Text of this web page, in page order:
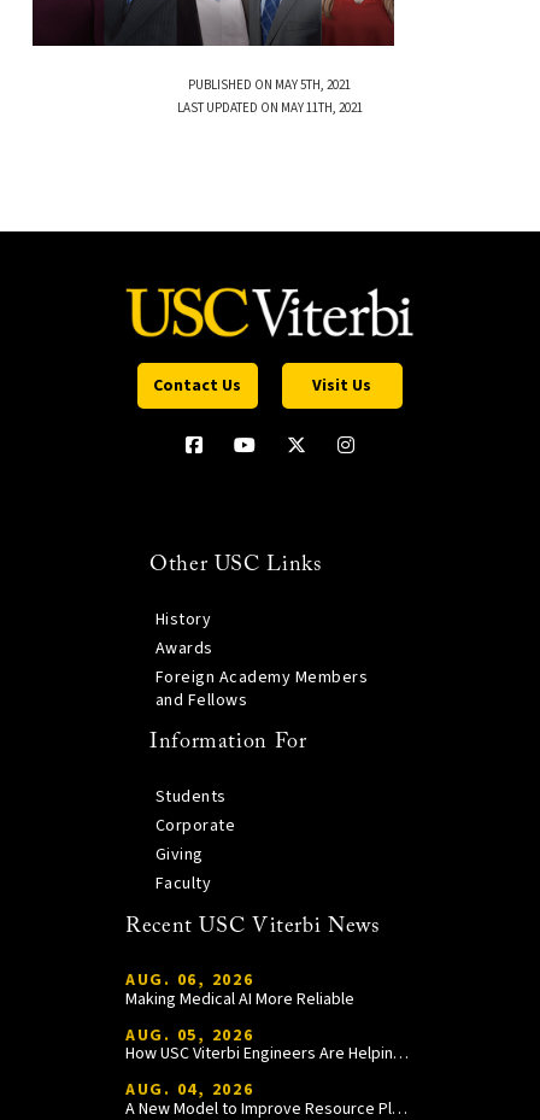
PUBLISHED ON MAY 5TH, 2021
LAST UPDATED ON MAY 11TH, 2021
Contact Us Visit Us
Other USC Links
History
Awards
Foreign Academy Members
and Fellows
Information For
Students
Corporate
Giving
Faculty
Recent USC Viterbi News
AUG. 06, 2026
Making Medical AI More Reliable
AUG. 05, 2026
How USC Viterbi Engineers Are Helping Trojan Football Gain a Competitive Edge
AUG. 04, 2026
A New Model to Improve Resource Planning and Allocation